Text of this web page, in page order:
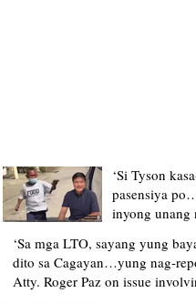
‘Si Tyson
pasensiya
inyong unang
upload’ –
apologizes,
of context
‘Sa mga LTO, sayang yung
dito sa Cagayan…yung nag-
Atty. Roger Paz on issue